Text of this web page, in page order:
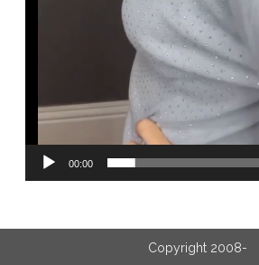
00:00
Copyright 2008-